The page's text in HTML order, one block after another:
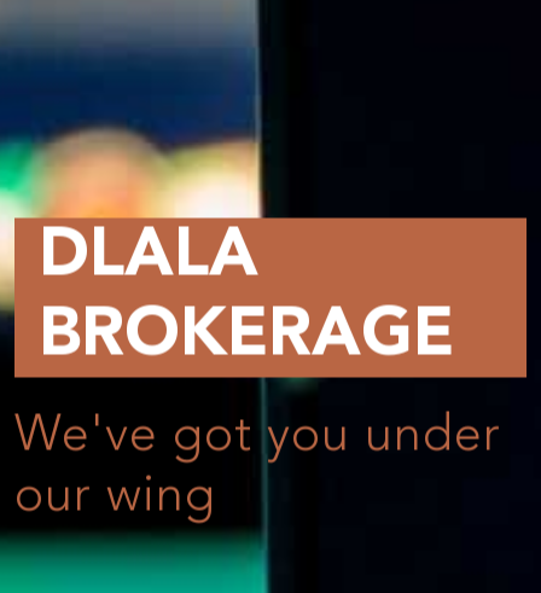
DLALA
BROKERAGE
We've got you under
our wing